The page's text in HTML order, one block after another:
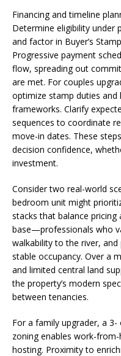
Financing and timeline
Determine eligibility under
and factor in Buyer’s
Progressive payment
flow, spreading out
are met. For couples
optimize stamp duties
frameworks. Clarify
sequences to coordinate
move-in dates. These
decision confidence,
investment.
Consider two real-world
bedroom unit might
stacks that balance pricing
base—professionals who
walkability to the river,
stable occupancy. Over a
and limited central land
the property’s modern
between tenancies.
For a family upgrader, a
zoning enables work-
hosting. Proximity to